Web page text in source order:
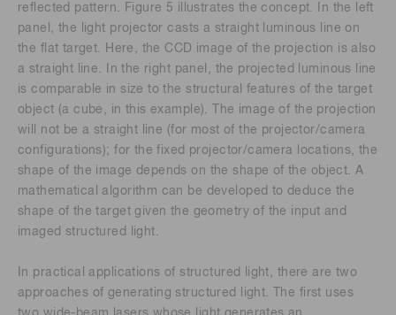
reflected pattern. Figure 5 illustrates the concept. In the left
panel, the light projector casts a straight luminous line on
the flat target. Here, the CCD image of the projection is also
a straight line. In the right panel, the projected luminous line
is comparable in size to the structural features of the target
object (a cube, in this example). The image of the projection
will not be a straight line (for most of the projector/camera
configurations); for the fixed projector/camera locations, the
shape of the image depends on the shape of the object. A
mathematical algorithm can be developed to deduce the
shape of the target given the geometry of the input and
imaged structured light.
In practical applications of structured light, there are two
approaches of generating structured light. The first uses